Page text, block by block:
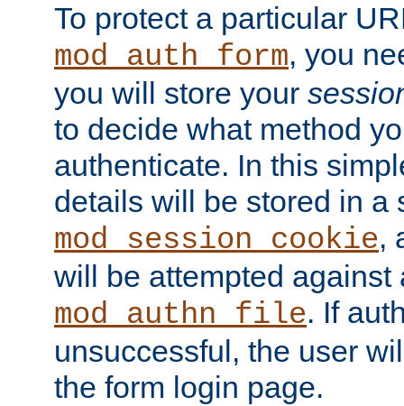
To protect a particular
mod_auth_form, you
you will store your
to decide what method
authenticate. In this
details will be stored in a
mod_session_cookie,
will be attempted against
mod_authn_file. If
unsuccessful, the user
the form login page.